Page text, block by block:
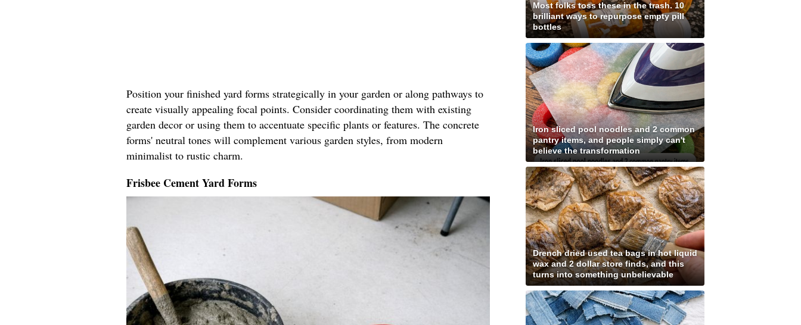
Position your finished yard forms strategically in your garden or along pathways to
create visually appealing focal points. Consider coordinating them with existing
garden decor or using them to accentuate specific plants or features. The concrete
forms' neutral tones will complement various garden styles, from modern
minimalist to rustic charm.
Frisbee Cement Yard Forms
Most folks toss these in the trash. 10
brilliant ways to repurpose empty pill
bottles
Iron sliced pool noodles and 2 common
pantry items, and people simply can't
believe the transformation
Drench dried used tea bags in hot liquid
wax and 2 dollar store finds, and this
turns into something unbelievable